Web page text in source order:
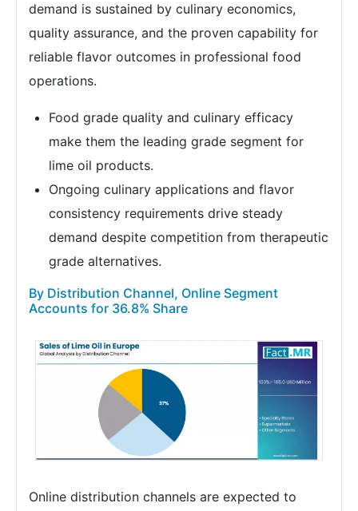
demand is sustained by culinary economics,
quality assurance, and the proven capability for
reliable flavor outcomes in professional food
operations.
Food grade quality and culinary efficacy
make them the leading grade segment for
lime oil products.
Ongoing culinary applications and flavor
consistency requirements drive steady
demand despite competition from therapeutic
grade alternatives.
By Distribution Channel, Online Segment
Accounts for 36.8% Share
Online distribution channels are expected to